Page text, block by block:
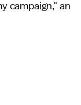
campaign," an